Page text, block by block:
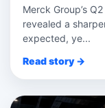
Merck Group’s
revealed a
expected, ye...
Read story →